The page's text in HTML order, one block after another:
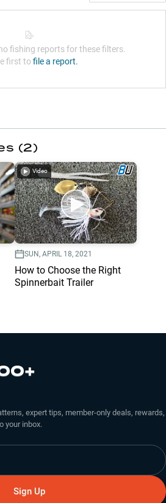
fishing reports for these filters.
first to file a report.
(2)
Video
SUN, APRIL 18, 2021
How to Choose the Right
Spinnerbait Trailer
expert tips, member-only deals, rewards,
your inbox.
Sign Up